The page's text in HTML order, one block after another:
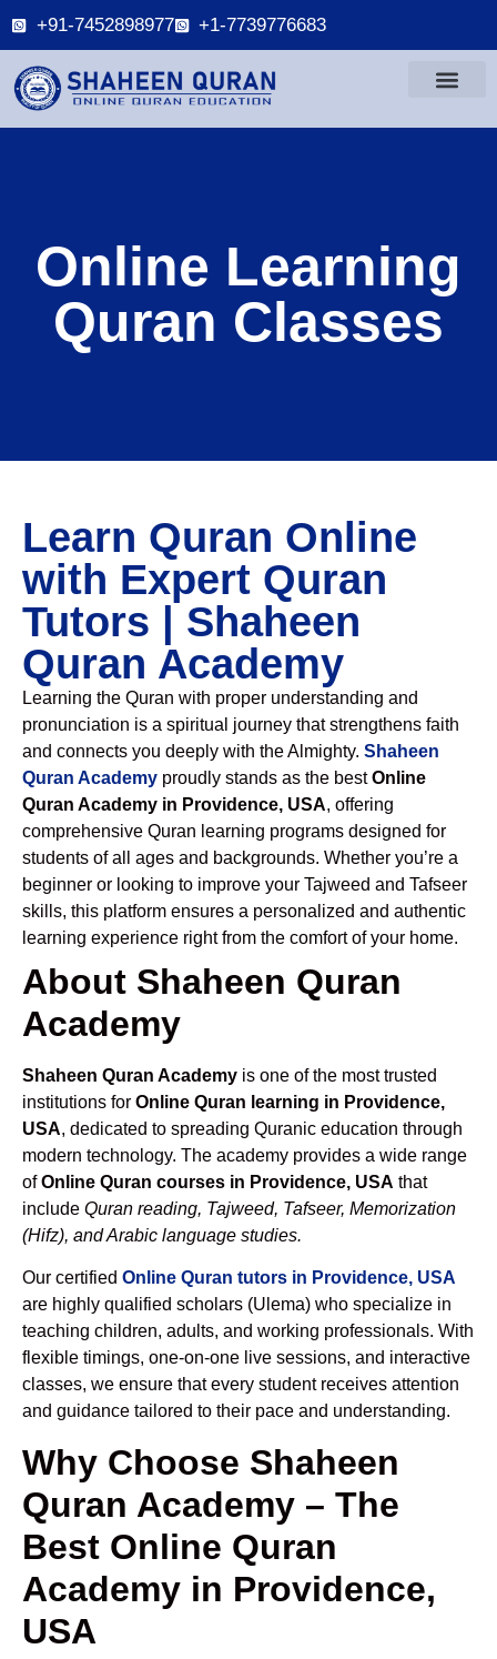
+91-7452898977 +1-7739776683
Online Learning
Quran Classes
Learn Quran Online
with Expert Quran
Tutors | Shaheen
Quran Academy
Learning the Quran with proper understanding and
pronunciation is a spiritual journey that strengthens faith
and connects you deeply with the Almighty. Shaheen
Quran Academy proudly stands as the bestOnline
Quran Academy in Providence, USA, offering
comprehensive Quran learning programs designed for
students of all ages and backgrounds. Whether you’re a
beginner or looking to improve your Tajweed and Tafseer
skills, this platform ensures a personalized and authentic
learning experience right from the comfort of your home.
About Shaheen Quran
Academy
Shaheen Quran Academy is one of the most trusted
institutions for Online Quran learning in Providence,
USA, dedicated to spreading Quranic education through
modern technology. The academy provides a wide range
ofOnline Quran courses in Providence, USA that
include Quran reading, Tajweed, Tafseer, Memorization
(Hifz), and Arabic language studies.
Our certified Online Quran tutors in Providence, USA
are highly qualified scholars (Ulema) who specialize in
teaching children, adults, and working professionals. With
flexible timings, one-on-one live sessions, and interactive
classes, we ensure that every student receives attention
and guidance tailored to their pace and understanding.
Why Choose Shaheen
Quran Academy – The
Best Online Quran
Academy in Providence,
USA